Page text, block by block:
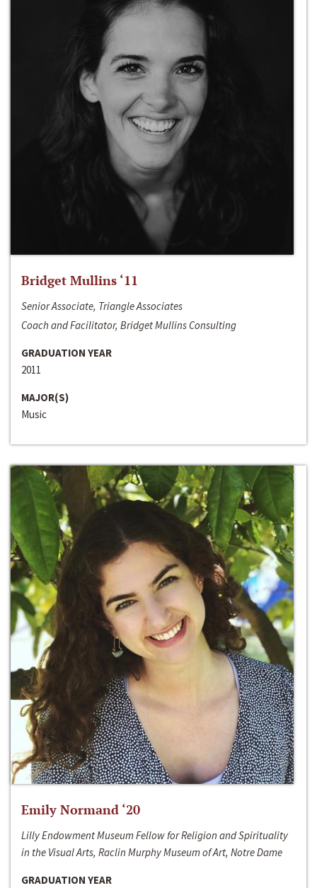
Bridget Mullins ‘11
Senior Associate, Triangle Associates
Coach and Facilitator, Bridget Mullins Consulting
GRADUATION YEAR
2011
MAJOR(S)
Music
Emily Normand ‘20
Lilly Endowment Museum Fellow for Religion and Spirituality
in the Visual Arts, Raclin Murphy Museum of Art, Notre Dame
GRADUATION YEAR